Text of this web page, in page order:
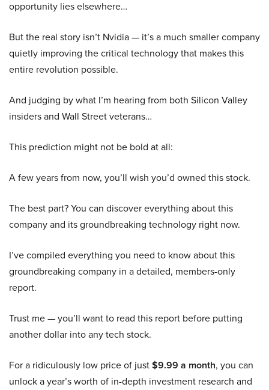
opportunity lies elsewhere…
But the real story isn’t Nvidia — it’s a much smaller company
quietly improving the critical technology that makes this
entire revolution possible.
And judging by what I’m hearing from both Silicon Valley
insiders and Wall Street veterans…
This prediction might not be bold at all:
A few years from now, you’ll wish you’d owned this stock.
The best part? You can discover everything about this
company and its groundbreaking technology right now.
I’ve compiled everything you need to know about this
groundbreaking company in a detailed, members-only
report.
Trust me — you’ll want to read this report before putting
another dollar into any tech stock.
For a ridiculously low price of just$9.99 a month, you can
unlock a year’s worth of in-depth investment research and